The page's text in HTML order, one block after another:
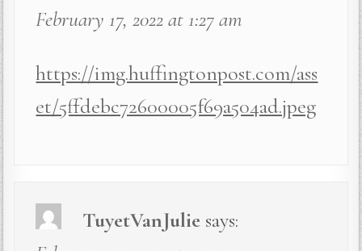
February 17, 2022 at 1:27 am
https://img.huffingtonpost.com/ass
et/5ffdebc72600005f69a504ad.jpeg
TuyetVanJulie says: